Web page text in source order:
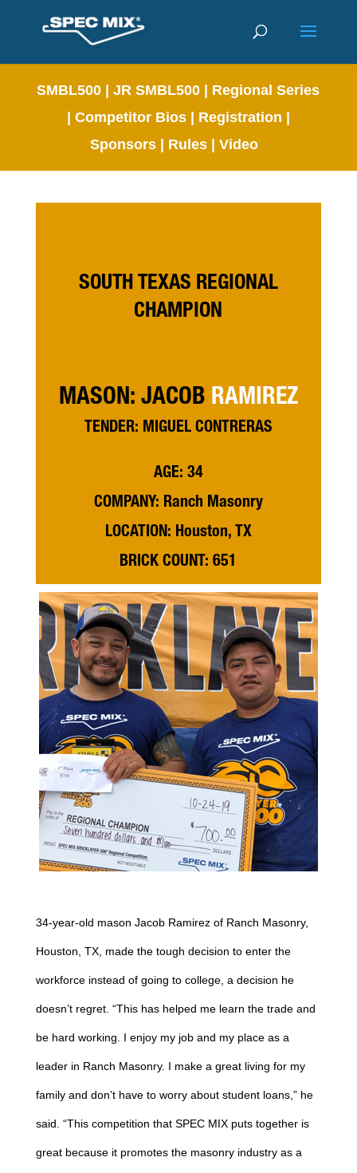
SMBL500 |JR SMBL500
Regional Series
Competitor Bios Registration
Sponsors
Rules |Video
SOUTH TEXAS REGIONAL
CHAMPION
MASON: JACOB RAMIREZ
TENDER: MIGUEL CONTRERAS
AGE: 34
COMPANY: Ranch Masonry
LOCATION: Houston, TX
BRICK COUNT: 651
34-year-old mason Jacob Ramirez of Ranch Masonry,
Houston, TX, made the tough decision to enter the
workforce instead of going to college, a decision he
doesn’t regret. “This has helped me learn the trade and
be hard working. I enjoy my job and my place as a
leader in Ranch Masonry. I make a great living for my
family and don’t have to worry about student loans,” he
said. “This competition that SPEC MIX puts together is
great because it promotes the masonry industry as a